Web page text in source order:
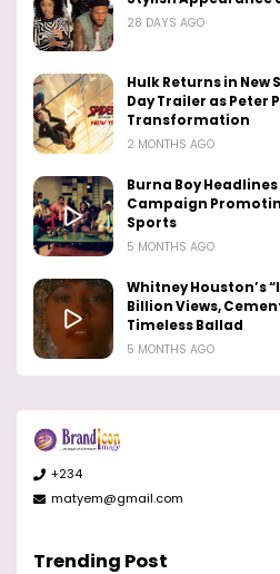
28 DAYS AGO
Hulk Returns in New
Day Trailer as Peter
Transformation
2 MONTHS AGO
Burna Boy
Campaign
Sports
5 MONTHS AGO
Whitney Houston’s
Billion Views,
Timeless Ballad
5 MONTHS AGO
+234
matyem@gmail.com
Trending Post